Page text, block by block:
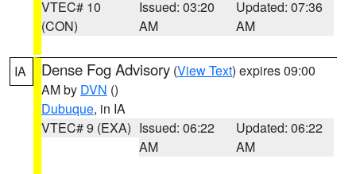
VTEC# 10
(CON)
Issued: 03:20
AM
Updated: 07:36
AM
IA Dense Fog Advisory (View Text) expires 09:00
AM by DVN ()
Dubuque, in IA
VTEC# 9 (EXA) Issued: 06:22
AM
Updated: 06:22
AM